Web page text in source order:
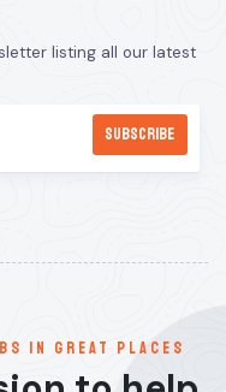
listing all our latest
in great places